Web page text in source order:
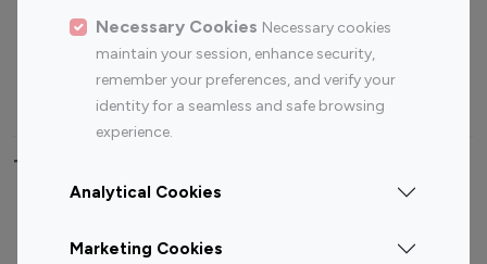
Necessary Cookies Necessary cookies
maintain your session, enhance security,
remember your preferences, and verify your
identity for a seamless and safe browsing
experience.
Analytical Cookies
Marketing Cookies
Top 100
Top 200
Instagram
Influencer
Youtube
Influencer
Youtube
Influencer
Top 100 Instagram Influencer By Country
Canada